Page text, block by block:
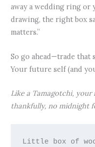
away a wedding ring or
drawing, the right box
matters.”
So go ahead—trade that
Your future self (and
Like a Tamagotchi,
thankfully, no midnight
Little box of